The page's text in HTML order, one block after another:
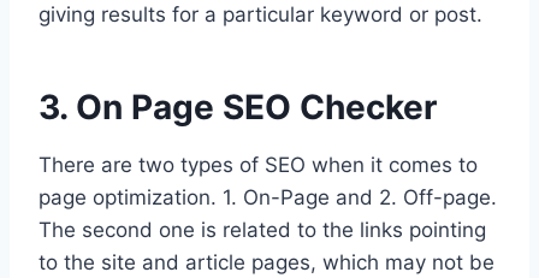
giving results for a particular keyword or post.
3. On Page SEO Checker
There are two types of SEO when it comes to
page optimization. 1. On-Page and 2. Off-page.
The second one is related to the links pointing
to the site and article pages, which may not be